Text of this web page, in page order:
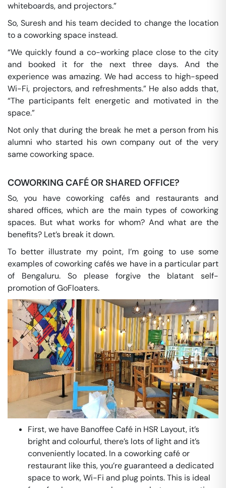
whiteboards, and projectors.”
So, Suresh and his team decided to change the location
to a coworking space instead.
“We quickly found a co-working place close to the city
and booked it for the next three days. And the
experience was amazing. We had access to high-speed
Wi-Fi, projectors, and refreshments.” He also adds that,
“The participants felt energetic and motivated in the
space.”
Not only that during the break he met a person from his
alumni who started his own company out of the very
same coworking space.
COWORKING CAFÉ OR SHARED OFFICE?
So, you have coworking cafés and restaurants and
shared offices, which are the main types of coworking
spaces. But what works for whom? And what are the
benefits? Let’s break it down.
To better illustrate my point, I’m going to use some
examples of coworking cafés we have in a particular part
of Bengaluru. So please forgive the blatant self-
promotion of GoFloaters.
First, we have Banoffee Café in HSR Layout, it’s
bright and colourful, there’s lots of light and it’s
conveniently located. In a coworking café or
restaurant like this, you’re guaranteed a dedicated
space to work, Wi-Fi and plug points. This is ideal